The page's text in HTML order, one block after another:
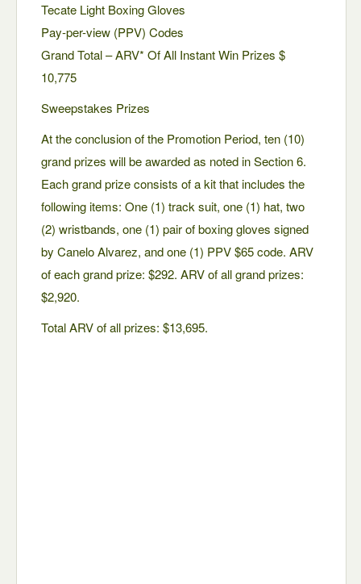
Tecate Light Boxing Gloves
Pay-per-view (PPV) Codes
Grand Total – ARV* Of All Instant Win Prizes $
10,775
Sweepstakes Prizes
At the conclusion of the Promotion Period, ten (10)
grand prizes will be awarded as noted in Section 6.
Each grand prize consists of a kit that includes the
following items: One (1) track suit, one (1) hat, two
(2) wristbands, one (1) pair of boxing gloves signed
by Canelo Alvarez, and one (1) PPV $65 code. ARV
of each grand prize: $292. ARV of all grand prizes:
$2,920.
Total ARV of all prizes: $13,695.